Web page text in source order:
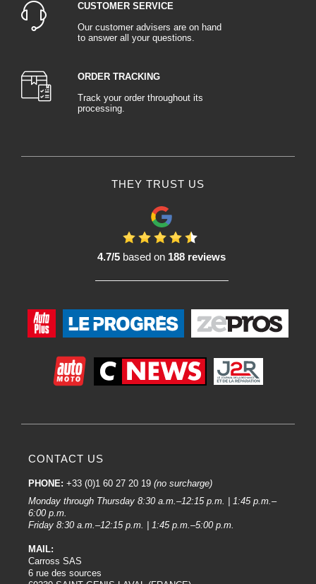
CUSTOMER SERVICE
Our customer advisers are on hand
to answer all your questions.
ORDER TRACKING
Track your order throughout its
processing.
THEY TRUST US
4.7/5 based on 188 reviews
CONTACT US
PHONE: +33 (0)1 60 27 20 19 (no surcharge)
Monday through Thursday 8:30 a.m.–12:15 p.m. | 1:45 p.m.–
6:00 p.m.
Friday 8:30 a.m.–12:15 p.m. | 1:45 p.m.–5:00 p.m.
MAIL:
Carross SAS
6 rue des sources